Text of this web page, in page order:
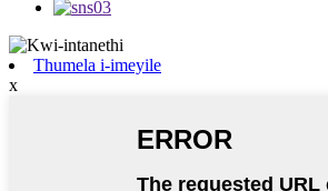
Thumela i-imeyile
x